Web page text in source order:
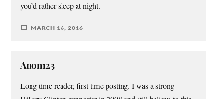
you’d rather sleep at night.
MARCH 16, 2016
Anon123
Long time reader, first time posting. I was a strong